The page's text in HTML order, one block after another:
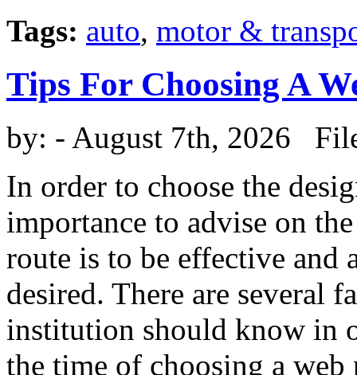
Tags: auto, motor &
Tips For Choosing A
by: - August 7th, 2026
In order to choose the
importance to advise on
route is to be effective and
desired. There are several
institution should know in
the time of choosing a web